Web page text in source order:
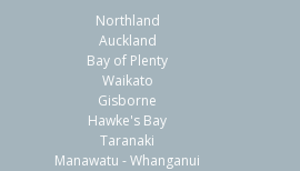
Northland
Auckland
Bay of Plenty
Waikato
Gisborne
Hawke's Bay
Taranaki
Manawatu - Whanganui